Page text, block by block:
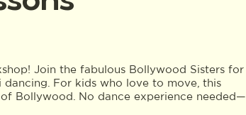
Join the fabulous Bollywood Sisters for
For kids who love to move, this
Bollywood. No dance experience needed—